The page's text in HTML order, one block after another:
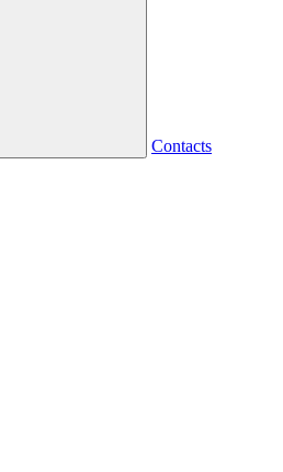
Contacts